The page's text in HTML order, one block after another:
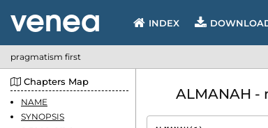
Chapters Map
NAME
SYNOPSIS
INDEX
pragmatism first
ALMANAH -